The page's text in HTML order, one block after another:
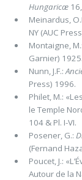
Hungaricæ
Meinardus,
NY (AUC
Montaigne, M.:
Garnier) 1925.
Nunn, J.F.:
Press) 1996.
Philet, M.:
le Temple
104 & Pl. I-VI.
Posener, G.:
(Fernand
Poucet, J.:
Autour de la